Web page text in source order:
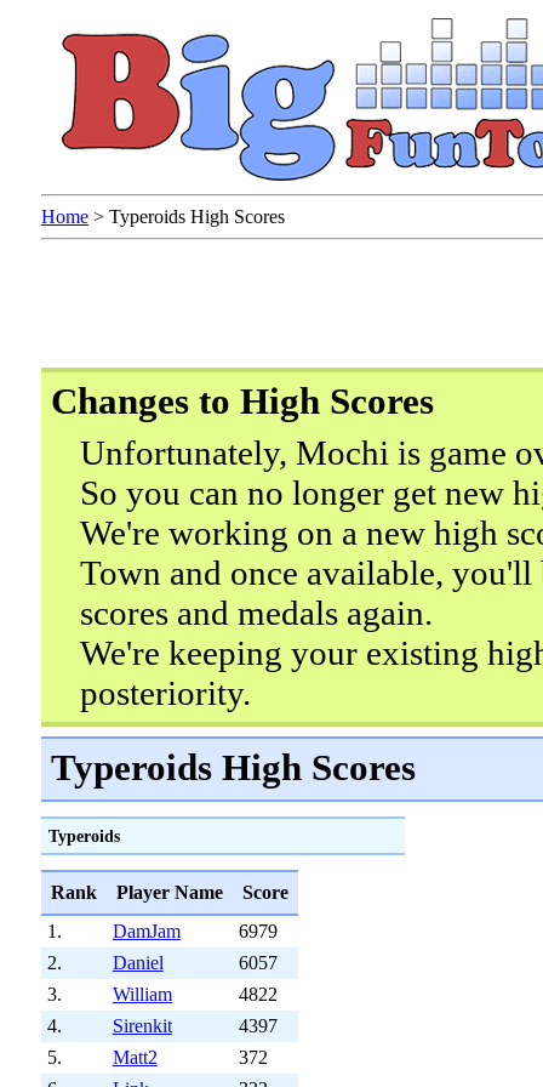
Home > Typeroids High Scores
Changes to High Scores
Unfortunately, Mochi is game
So you can no longer get new
We're working on a new high
Town and once available, you'll
scores and medals again.
We're keeping your existing
posteriority.
Typeroids High Scores
Typeroids
Rank Player Name
Score
1.
DamJam
6979
2.
Daniel
6057
3.
William
4822
4.
Sirenkit
4397
5.
Matt2
372